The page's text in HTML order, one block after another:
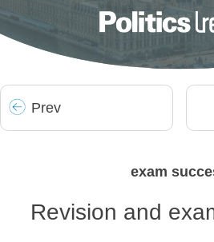
Prev
exam
Revision and